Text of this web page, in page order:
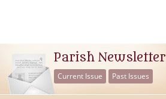
Parish Newsletter
Current Issue Past Issues